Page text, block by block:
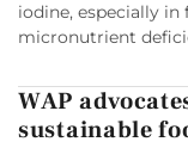
iodine, especially
micronutrient
WAP
sustainable